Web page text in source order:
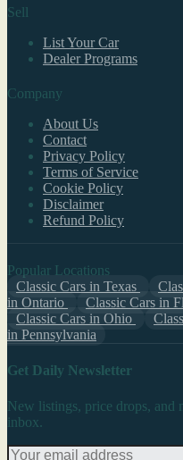
Sell
List Your Car
Dealer Programs
Company
About Us
Contact
Privacy Policy
Terms of Service
Cookie Policy
Disclaimer
Refund Policy
Popular Locations
Classic Cars in Texas
in Ontario
Classic Cars in
Classic Cars in Ohio
in Pennsylvania
Get Daily Newsletter
New listings, price drops,
inbox.